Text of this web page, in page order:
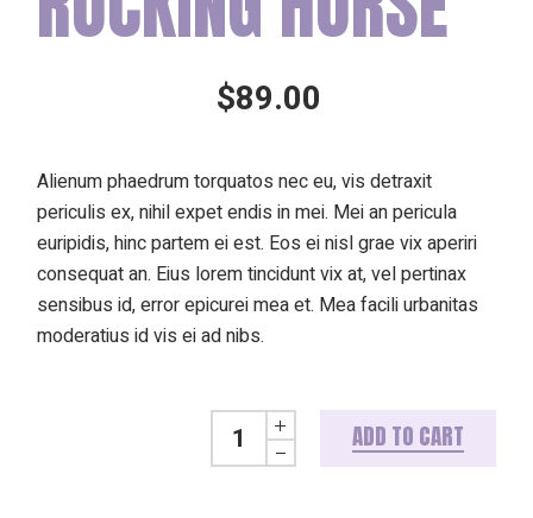
$89.00
Alienum phaedrum torquatos nec eu, vis detraxit
periculis ex, nihil expet endis in mei. Mei an pericula
euripidis, hinc partem ei est. Eos ei nisl grae vix aperiri
consequat an. Eius lorem tincidunt vix at, vel pertinax
sensibus id, error epicurei mea et. Mea facili urbanitas
moderatius id vis ei ad nibs.
Rocking horse quantityADD TO CART